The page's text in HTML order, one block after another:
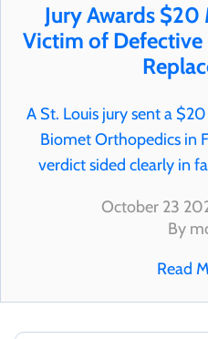
Jury Awards
Victim of
A St. Louis jury sent a
Biomet Orthopedics in
verdict sided clearly in
traumatic hip revision
October 23
By
Read